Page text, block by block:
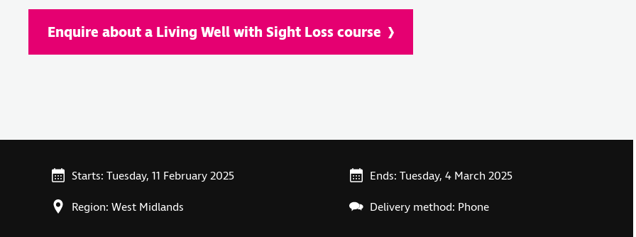
Enquire about a Living Well with Sight Loss course
Starts: Tuesday, 11 February 2025 Ends: Tuesday, 4 March 2025
Region: West Midlands Delivery method: Phone